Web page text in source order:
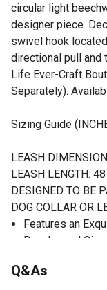
circular light
designer piece.
swivel hook
directional pull and
Life Ever-Craft
Separately).
Sizing Guide
LEASH
LEASH LENGTH:
DESIGNED TO BE
DOG COLLAR OR
Features an
Beechwood
Decked with an
Q&As